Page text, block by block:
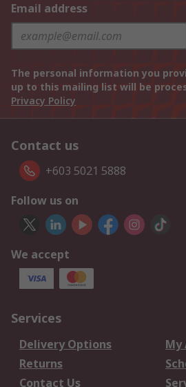
Email address
The personal information you
up to this mailing list will be
Privacy Policy
Contact us
+603 5021 5888
Follow us on
We accept
Services
Delivery Options
My
Returns
Contact Us